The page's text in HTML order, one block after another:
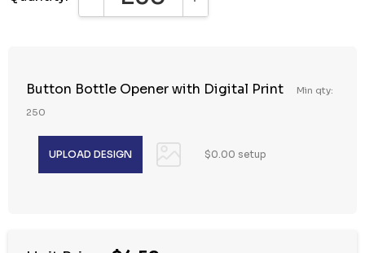
Button Bottle Opener with Digital Print
Min qty:
250
$0.00 setup